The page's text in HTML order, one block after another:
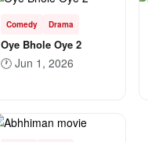
Comedy Drama
Oye Bhole Oye 2
🕐 Jun 1, 2026